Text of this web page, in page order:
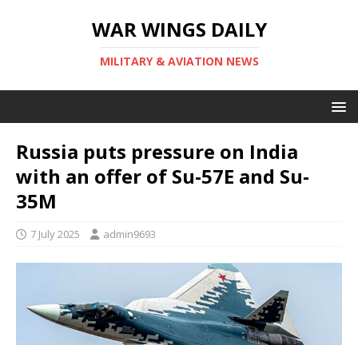
WAR WINGS DAILY
MILITARY & AVIATION NEWS
Russia puts pressure on India
with an offer of Su-57E and Su-
35M
7 July 2025 admin9693